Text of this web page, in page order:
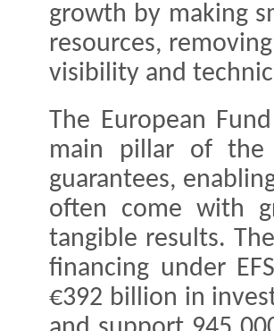
growth by making
resources,
visibility and
The European
main pillar of the
guarantees,
often come with
tangible results.
financing under
€392 billion in